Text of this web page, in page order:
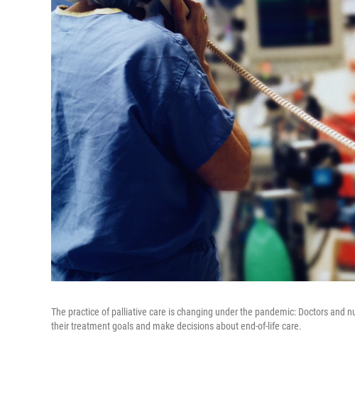
The practice of palliative care is changing under the pandemic: Doctors and
their treatment goals and make decisions about end-of-life care.